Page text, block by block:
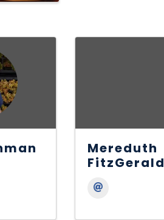
Mereduth
FitzGerald